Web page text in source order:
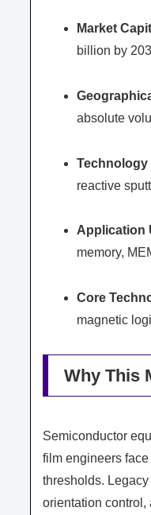
Market
billion by
absolute
Technology
reactive
Application
memory,
Core
magnetic
Why This
Semiconductor
film engineers
thresholds.
orientation control,